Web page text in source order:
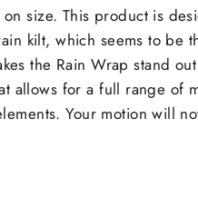
size. This product is
kilt, which seems to be
the Rain Wrap stand
allows for a full range of
Your motion will